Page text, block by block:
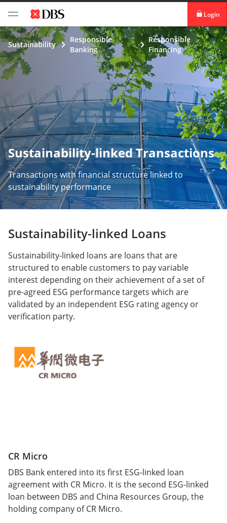
Login
digibank
IDEAL™
Vickers
Sustainability
Responsible
Banking
Responsible
Financing
Sustainability-linked Transactions
Transactions with financial structure linked to
sustainability performance
Sustainability-linked Loans
Sustainability-linked loans are loans that are
structured to enable customers to pay variable
interest depending on their achievement of a set of
pre-agreed ESG performance targets which are
validated by an independent ESG rating agency or
verification party.
CR Micro
DBS Bank entered into its first ESG-linked loan
agreement with CR Micro. It is the second ESG-linked
loan between DBS and China Resources Group, the
holding company of CR Micro.